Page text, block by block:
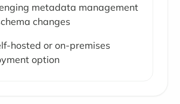
metadata management
changes
hosted or on-premises
option